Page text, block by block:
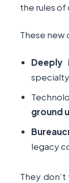
the rules of
These new
Deeply
ground
legacy
They